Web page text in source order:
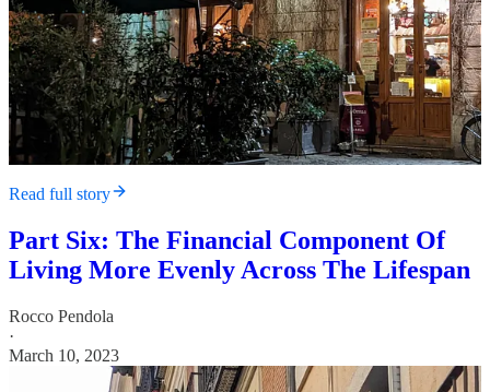
Read full story
Part Six: The Financial Component Of
Living More Evenly Across The Lifespan
Rocco Pendola
·
March 10, 2023